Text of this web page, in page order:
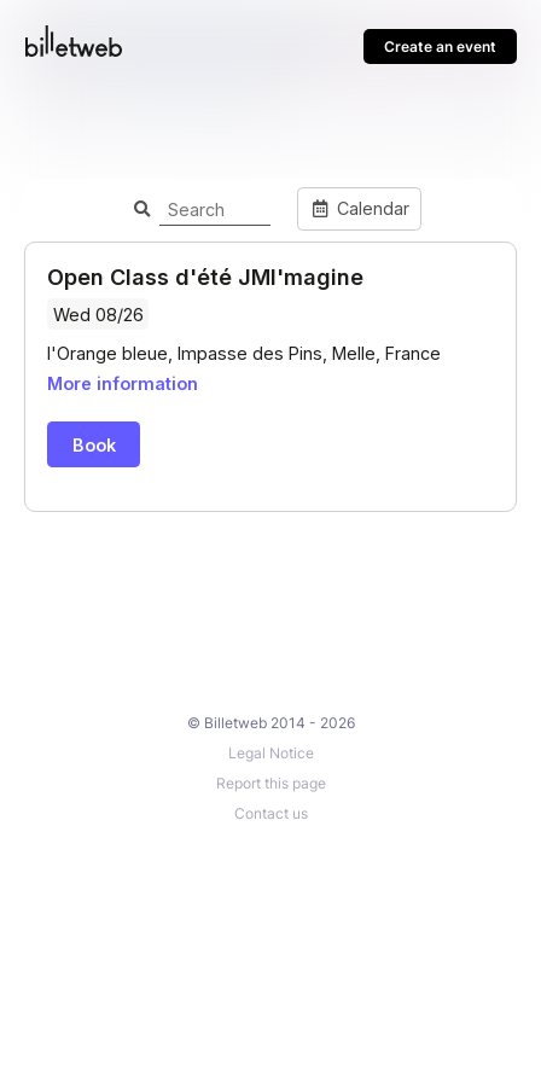
Create an event
© Billetweb 2014 - 2026
Legal Notice
Report this page
Contact us